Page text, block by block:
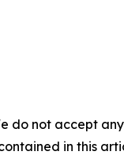
do not accept
in this